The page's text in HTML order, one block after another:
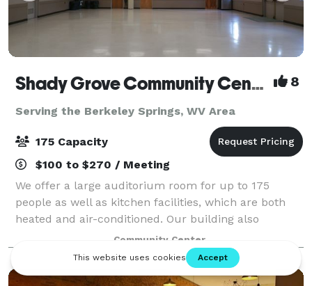
Shady Grove Community Center 8
Serving the Berkeley Springs, WV Area
175 Capacity
$100 to $270 / Meeting
We offer a large auditorium room for up to 175
people as well as kitchen facilities, which are both
heated and air-conditioned. Our building also
includes a large pavilion style room with fold-up
windows that is not heated or air-condition
Community Center